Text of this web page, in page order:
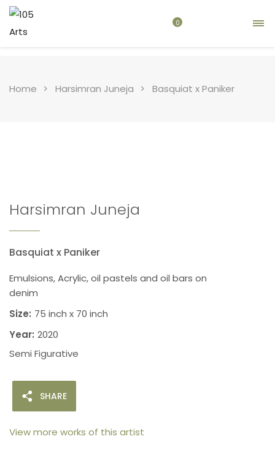
0
Home Harsimran Juneja Basquiat x Paniker
Harsimran Juneja
Basquiat x Paniker
Emulsions, Acrylic, oil pastels and oil bars on
denim
Size: 75 inch x 70 inch
Year: 2020
Semi Figurative
SHARE
View more works of this artist